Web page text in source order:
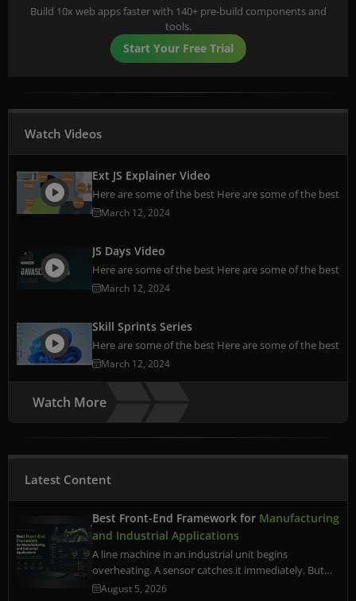
Build 10x web apps faster with 140+ pre-build components and
tools.
Start Your Free Trial
Watch Videos
Ext JS Explainer Video
Here are some of the best Here are some of the best
March 12, 2024
JS Days Video
Here are some of the best Here are some of the best
March 12, 2024
Skill Sprints Series
Here are some of the best Here are some of the best
March 12, 2024
Watch More
Latest Content
Best Front-End Framework for Manufacturing
and Industrial Applications
A line machine in an industrial unit begins
overheating. A sensor catches it immediately. But…
August 5, 2026